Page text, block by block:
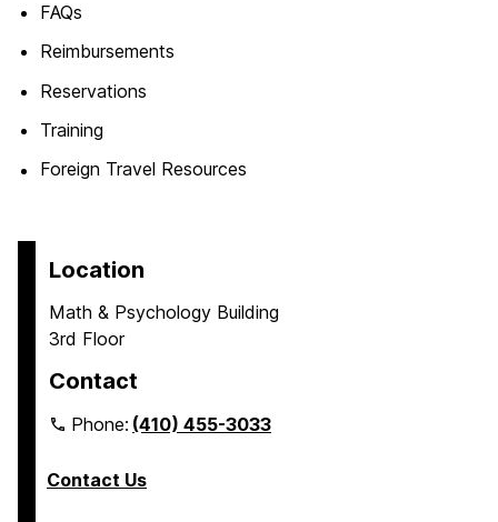
FAQs
Reimbursements
Reservations
Training
Foreign Travel Resources
Location
Math & Psychology Building
3rd Floor
Contact
Phone:(410) 455-3033
Contact Us